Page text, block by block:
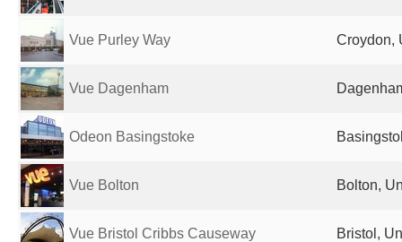
Vue Purley Way Croydon,
Vue Dagenham
Odeon Basingstoke
Vue Bolton Bolton,
Vue Bristol Cribbs Causeway Bristol,